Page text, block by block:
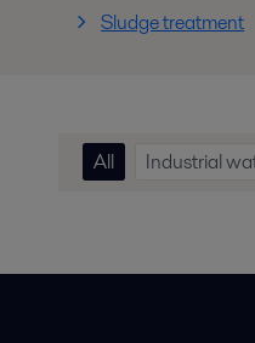
Sludge treatment
All Industrial